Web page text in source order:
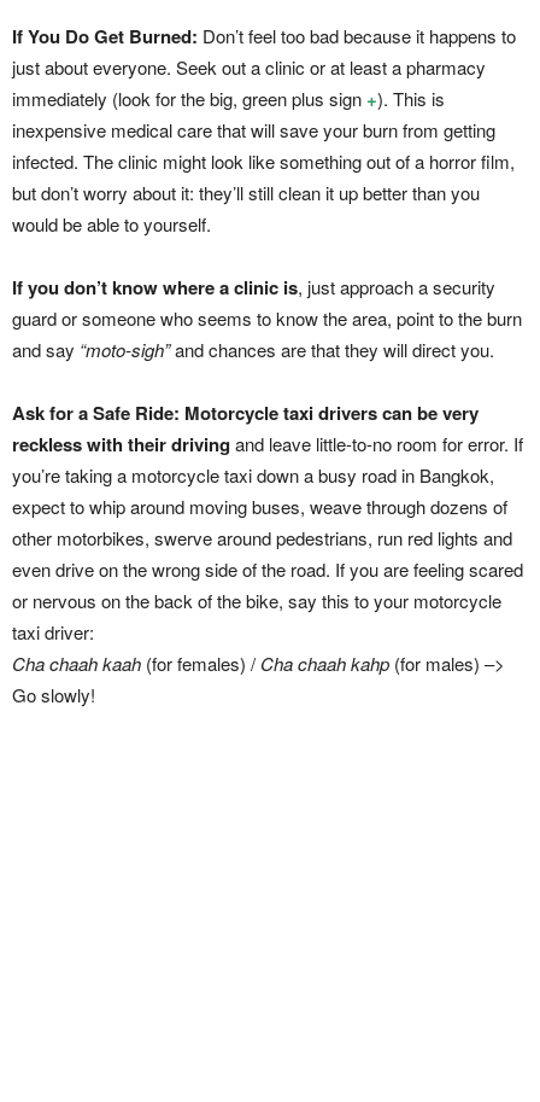
If You Do Get Burned: Don’t feel too bad because it happens to
just about everyone. Seek out a clinic or at least a pharmacy
immediately (look for the big, green plus sign +). This is
inexpensive medical care that will save your burn from getting
infected. The clinic might look like something out of a horror film,
but don’t worry about it: they’ll still clean it up better than you
would be able to yourself.
If you don’t know where a clinic is, just approach a security
guard or someone who seems to know the area, point to the burn
and say “moto-sigh”and chances are that they will direct you.
Ask for a Safe Ride: Motorcycle taxi drivers can be very
reckless with their drivingand leave little-to-no room for error. If
you’re taking a motorcycle taxi down a busy road in Bangkok,
expect to whip around moving buses, weave through dozens of
other motorbikes, swerve around pedestrians, run red lights and
even drive on the wrong side of the road. If you are feeling scared
or nervous on the back of the bike, say this to your motorcycle
taxi driver:
Cha chaah kaah (for females) / Cha chaah kahp (for males) –>
Go slowly!